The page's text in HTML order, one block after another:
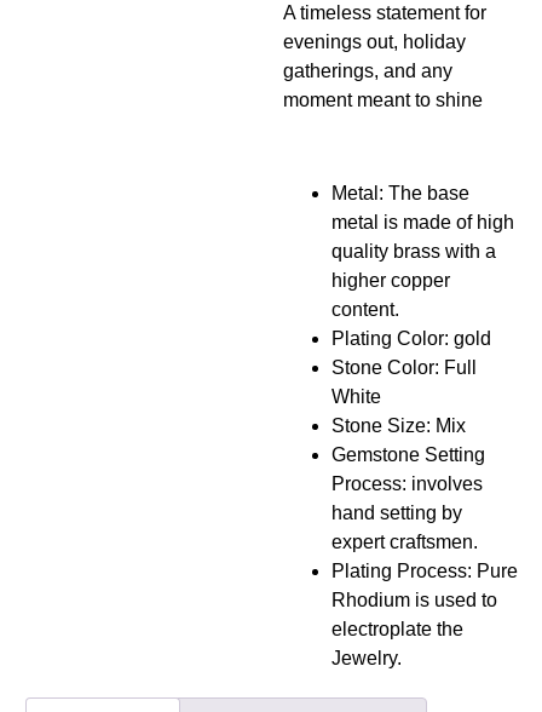
A timeless statement for
evenings out, holiday
gatherings, and any
moment meant to shine
Metal: The base
metal is made of high
quality brass with a
higher copper
content.
Plating Color: gold
Stone Color: Full
White
Stone Size: Mix
Gemstone Setting
Process: involves
hand setting by
expert craftsmen.
Plating Process: Pure
Rhodium is used to
electroplate the
Jewelry.